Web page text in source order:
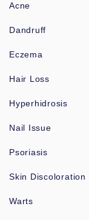
Acne
Dandruff
Eczema
Hair Loss
Hyperhidrosis
Nail Issue
Psoriasis
Skin Discoloration
Warts